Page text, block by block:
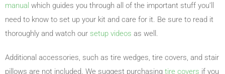
manual which guides you through all of the important stuff you’ll
need to know to set up your kit and care for it. Be sure to read it
thoroughly and watch our setup videos as well.
Additional accessories, such as tire wedges, tire covers, and stair
pillows are not included. We suggest purchasing tire covers if you